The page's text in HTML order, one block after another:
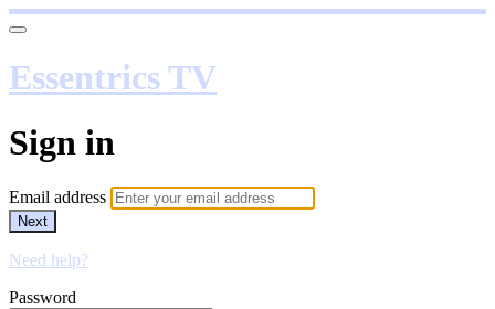
Essentrics TV
Sign in
Email address
Next
Need help?
Password